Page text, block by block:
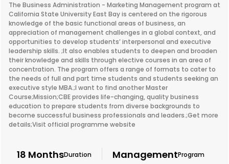
The Business Administration - Marketing Management program at
California State University East Bay is centered on the rigorous
knowledge of the basic functional areas of business, an
appreciation of management challenges in a global context, and
opportunities to develop students’ interpersonal and executive
leadership skills. ;It also enables students to deepen and broaden
their knowledge and skills through elective courses in an area of
concentration. The program offers a range of formats to cater to
the needs of full and part time students and students seeking an
executive style MBA.;I want to find another Master
Course;Mission;CBE provides life-changing, quality business
education to prepare students from diverse backgrounds to
become successful business professionals and leaders.;Get more
details;Visit official programme website
18 MonthsDuration ManagementProgram